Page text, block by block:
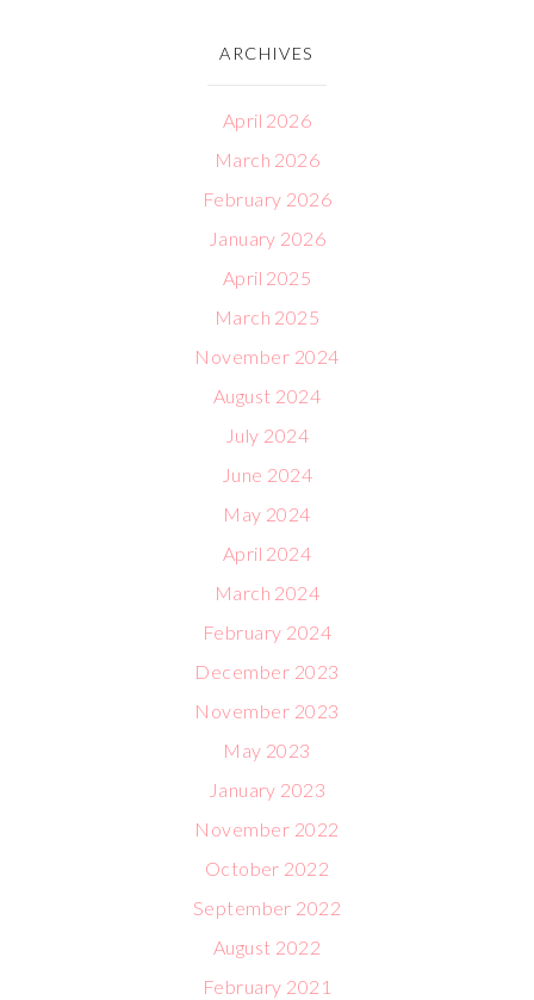
ARCHIVES
April 2026
March 2026
February 2026
January 2026
April 2025
March 2025
November 2024
August 2024
July 2024
June 2024
May 2024
April 2024
March 2024
February 2024
December 2023
November 2023
May 2023
January 2023
November 2022
October 2022
September 2022
August 2022
February 2021